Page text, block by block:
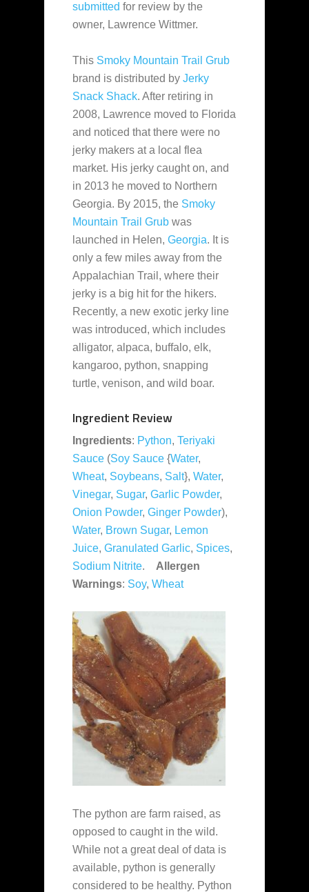
submitted for review by the
owner, Lawrence Wittmer.
This Smoky Mountain Trail Grub
brand is distributed by Jerky
Snack Shack. After retiring in
2008, Lawrence moved to Florida
and noticed that there were no
jerky makers at a local flea
market. His jerky caught on, and
in 2013 he moved to Northern
Georgia. By 2015, the Smoky
Mountain Trail Grub was
launched in Helen, Georgia. It is
only a few miles away from the
Appalachian Trail, where their
jerky is a big hit for the hikers.
Recently, a new exotic jerky line
was introduced, which includes
alligator, alpaca, buffalo, elk,
kangaroo, python, snapping
turtle, venison, and wild boar.
Ingredient Review
Ingredients: Python, Teriyaki
Sauce (Soy Sauce {Water,
Wheat, Soybeans, Salt}, Water,
Vinegar, Sugar, Garlic Powder,
Onion Powder, Ginger Powder),
Water, Brown Sugar, Lemon
Juice, Granulated Garlic, Spices,
Sodium Nitrite. Allergen
Warnings: Soy, Wheat
The python are farm raised, as
opposed to caught in the wild.
While not a great deal of data is
available, python is generally
considered to be healthy. Python